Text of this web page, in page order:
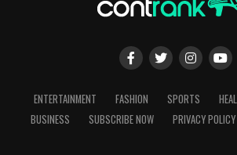
excessive use can sometimes
boundaries by limiting the amount of
activities that promote relaxation,
face interactions. Being intentional
Pack Healthy Snacks
Nutritious snacks help maintain
between meals while preventing
Why Choose WBM MART
ENTERTAINMENT FASHION SPORTS
BUSINESS
SUBSCRIBE NOW PRIVACY POLICY